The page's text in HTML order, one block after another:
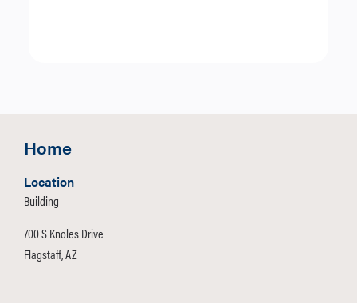
Home
Location
Building
700 S Knoles Drive
Flagstaff, AZ